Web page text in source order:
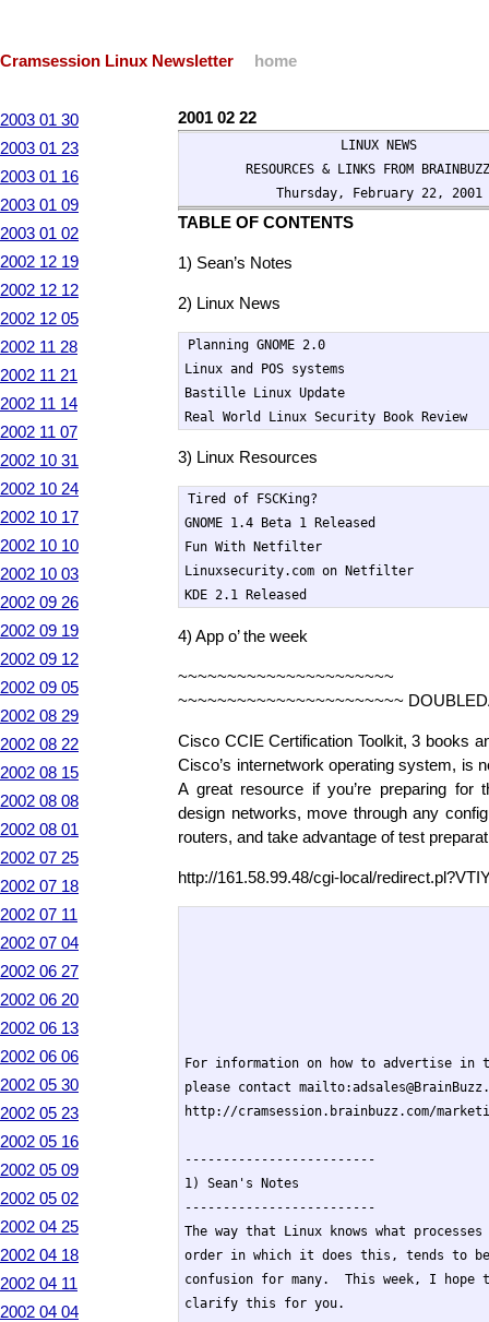
Cramsession Linux Newsletter home
2003 01 30
2003 01 23
2003 01 16
2003 01 09
2003 01 02
2002 12 19
2002 12 12
2002 12 05
2002 11 28
2002 11 21
2002 11 14
2002 11 07
2002 10 31
2002 10 24
2002 10 17
2002 10 10
2002 10 03
2002 09 26
2002 09 19
2002 09 12
2002 09 05
2002 08 29
2002 08 22
2002 08 15
2002 08 08
2002 08 01
2002 07 25
2002 07 18
2002 07 11
2002 07 04
2002 06 27
2002 06 20
2002 06 13
2002 06 06
2002 05 30
2002 05 23
2002 05 16
2002 05 09
2002 05 02
2002 04 25
2002 04 18
2002 04 11
2002 04 04
2001 02 22
                    LINUX NEWS
RESOURCES & LINKS FROM
            Thursday, February 22, 2001
TABLE OF CONTENTS
1) Sean’s Notes
2) Linux News
Planning GNOME 2.0
Linux and POS systems
Bastille Linux Update
Real World Linux Security Book Review
3) Linux Resources
Tired of FSCKing?
GNOME 1.4 Beta 1 Released
Fun With Netfilter
Linuxsecurity.com on Netfilter
KDE 2.1 Released
4) App o’ the week
~~~~~~~~~~~~~~~~~~~~~~
~~~~~~~~~~~~~~~~~~~~~~~
Cisco CCIE Certification Toolkit, 3 books
Cisco’s internetwork operating system, is
A great resource if you’re preparing
design networks, move through any
routers, and take advantage of test
http://161.58.99.48/cgi-local/
For information on how to advertise in
please contact
http://cramsession.brainbuzz.com/
-------------------------
1) Sean's Notes
-------------------------
The way that Linux knows what
order in which it does this, tends to
confusion for many.  This week, I
clarify this for you.